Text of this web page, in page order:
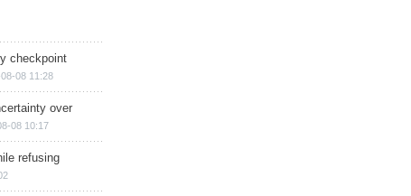
checkpoint
08 11:28
over
08 10:17
refusing